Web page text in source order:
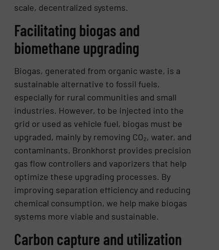
scale, decentralized systems.
Facilitating biogas and
biomethane upgrading
Biogas, generated from organic waste, is a
sustainable alternative to fossil fuels,
especially for rural communities and small
industries. However, to be injected into the
grid or used as vehicle fuel, biogas must be
upgraded, mainly by removing CO₂, water, and
contaminants. Bronkhorst provides precision
gas flow controllers and vaporizers that help
optimize these upgrading processes. By
improving separation efficiency and reducing
chemical consumption, we help make biogas
systems more viable and sustainable.
Carbon capture and utilization